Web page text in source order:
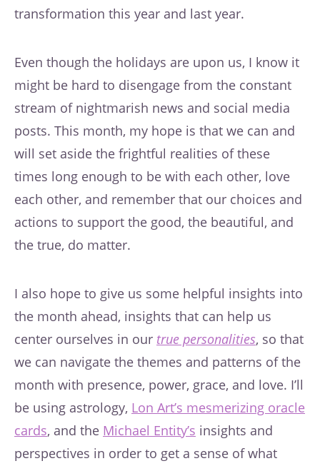
transformation this year and last year.
Even though the holidays are upon us, I know it
might be hard to disengage from the constant
stream of nightmarish news and social media
posts. This month, my hope is that we can and
will set aside the frightful realities of these
times long enough to be with each other, love
each other, and remember that our choices and
actions to support the good, the beautiful, and
the true, do matter.
I also hope to give us some helpful insights into
the month ahead, insights that can help us
center ourselves in our true personalities, so that
we can navigate the themes and patterns of the
month with presence, power, grace, and love. I’ll
be using astrology, Lon Art’s mesmerizing oracle
cards, and the Michael Entity’s insights and
perspectives in order to get a sense of what